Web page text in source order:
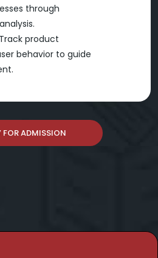
through
product
behavior to guide
FOR ADMISSION